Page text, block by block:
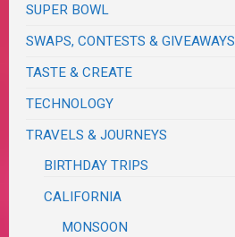
SUPER BOWL
SWAPS, CONTESTS & GIVEAWAYS
TASTE & CREATE
TECHNOLOGY
TRAVELS & JOURNEYS
BIRTHDAY TRIPS
CALIFORNIA
MONSOON